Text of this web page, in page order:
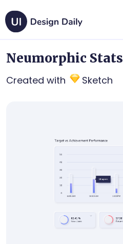
Neumorphic Stats
Created with Sketch